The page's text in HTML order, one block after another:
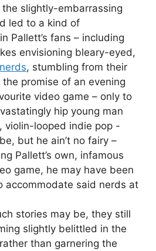
slightly-embarrassing
led to a kind of
Pallett’s fans – including
envisioning bleary-eyed,
, stumbling from their
promise of an evening
video game – only to
hip young man
violin-looped indie pop -
but he ain’t no fairy –
Pallett’s own, infamous
game, he may have been
accommodate said nerds at
stories may be, they still
slightly belittled in the
than garnering the